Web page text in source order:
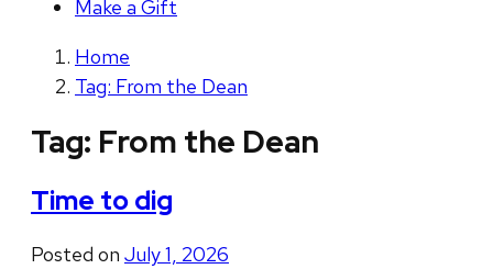
Make a Gift
Home
Tag: From the Dean
Tag: From the Dean
Time to dig
Posted on July 1, 2026